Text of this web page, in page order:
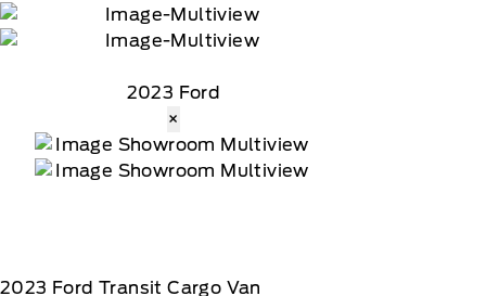
2023 Ford
×
2023 Ford Transit Cargo Van